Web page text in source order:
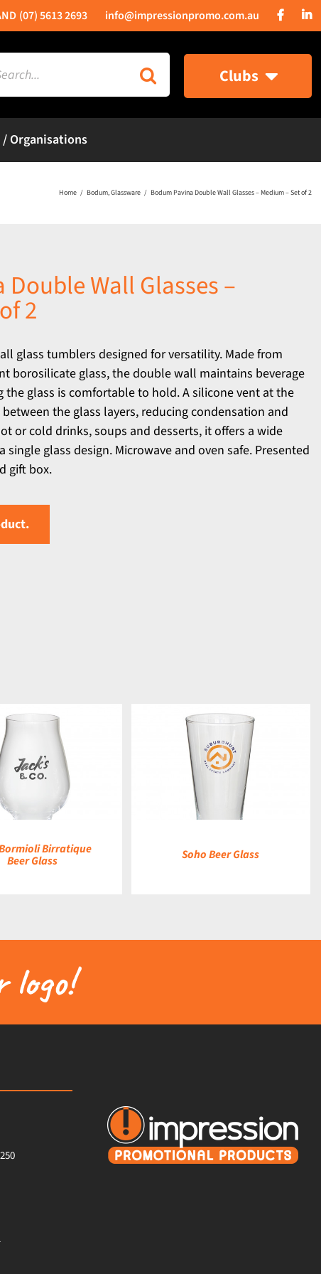
(07) 5613 2693 info@impressionpromo.com.au
Clubs
/ Organisations
Home Bodum Glassware Bodum Pavina Double Wall Glasses – Medium – Set of 2
Wall Glasses –
2
glass tumblers designed for versatility. Made from
borosilicate glass, the double wall maintains beverage
glass is comfortable to hold. A silicone vent at the
the glass layers, reducing condensation and
or cold drinks, soups and desserts, it offers a wide
single glass design. Microwave and oven safe. Presented
gift box.
Birratique
Beer Glass
DETAILS
Soho Beer Glass